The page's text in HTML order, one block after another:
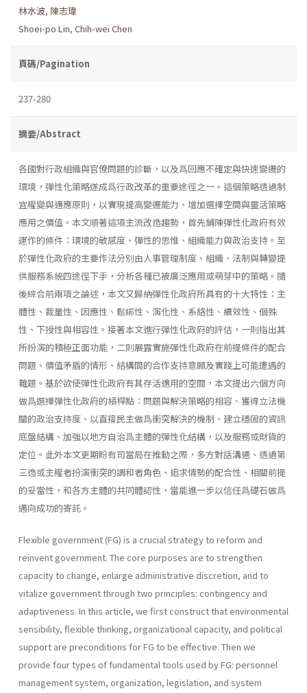
林水波, 陳志瑋
Shoei-po Lin, Chih-wei Chen
頁碼/Pagination
237-280
摘要/Abstract
各國對行政組織與官僚問題的診斷，以及爲回應不確定與快速變遷的
環境，彈性化策略遂成爲行政改革的重要途徑之一。這個策略透過制
宜權變與適應原則，以實現提高變遷能力、增加選擇空間與靈活策略
應用之價值。本文順著這項主流改造趨勢，首先鋪陳彈性化政府有效
運作的條件：環境的敏感度、彈性的思惟、組織能力與政治支持。至
於彈性化政府的主要作法分別由人事管理制度、組織、法制與轉變提
供服務系統四途徑下手，分析各種已被廣泛應用或萌芽中的策略。隨
後綜合前兩項之論述，本文又歸納彈性化政府所具有的十大特性：主
體性、裁量性、因應性、鬆綁性、演化性、系絡性、續效性、個殊
性、下授性與相容性。接著本文進行彈性化政府的評估，一則指出其
所扮演的積極正面功能，二則展露實施彈性化政府在前提條件的配合
問題、價值矛盾的情形、結構間的合作支持意願及實踐上可能遭遇的
難題。基於欲使彈性化政府有其存活適用的空間，本文提出六個方向
做爲選擇彈性化政府的槓桿點：問題與解決策略的相容、獲得立法機
關的政治支持度、以直接民主做爲衝突解決的機制、建立穩固的資訊
底盤結構、加強以地方自治爲主體的彈性化結構，以及服務或財貨的
定位。此外本文更期盼有司當局在推動之際，多方對話溝通、透過第
三造或主權者扮演衝突的調和者角色、追求情勢的配合性、相關前提
的妥當性，和各方主體的共同體認性，當能進一步以信任爲礎石做爲
邁向成功的寄託。
Flexible government (FG) is a crucial strategy to reform and
reinvent government. The core purposes are to strengthen
capacity to change, enlarge administrative discretion, and to
vitalize government through two principles: contingency and
adaptiveness. In this article, we first construct that environmental
sensibility, flexible thinking, organizational capacity, and political
support are preconditions for FG to be effective. Then we
provide four types of fundamental tools used by FG: personnel
management system, organiza­tion, legislation, and system